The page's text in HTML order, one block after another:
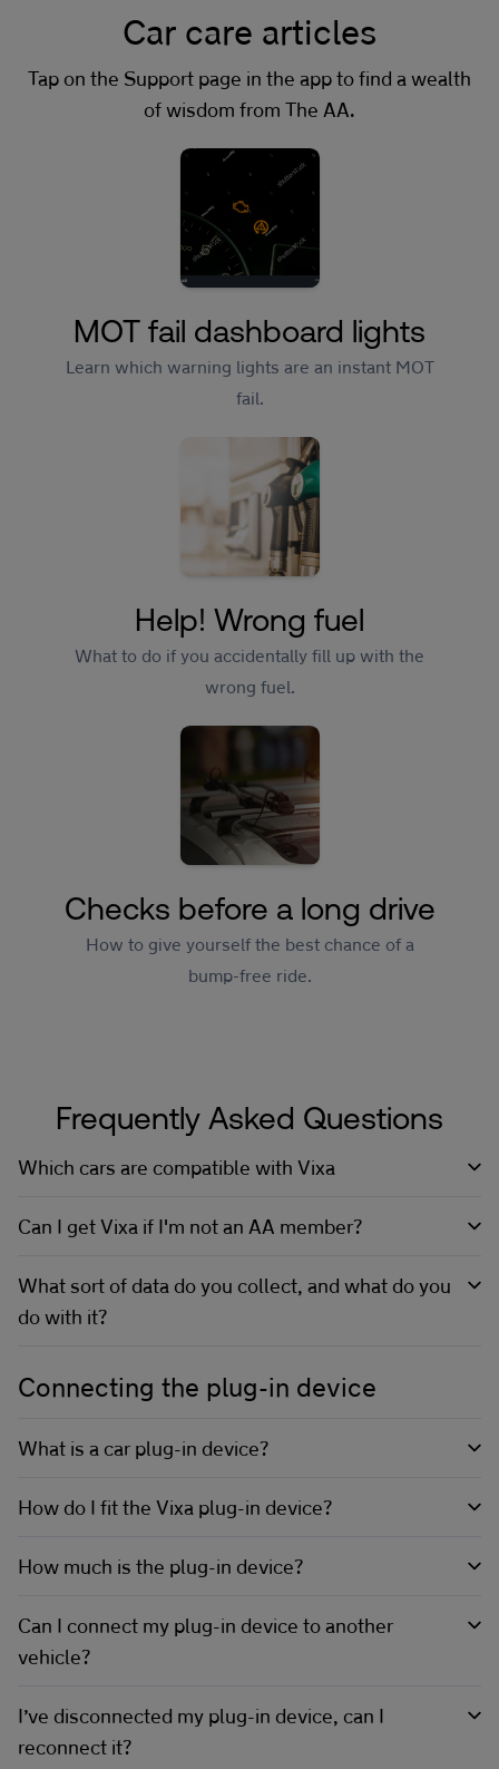
Car care articles
Tap on the Support page in the app to find a wealth
of wisdom from The AA.
MOT fail dashboard lights
Learn which warning lights are an instant MOT
fail.
Help! Wrong fuel
What to do if you accidentally fill up with the
wrong fuel.
Checks before a long drive
How to give yourself the best chance of a
bump-free ride.
Frequently Asked Questions
Which cars are compatible with Vixa
Can I get Vixa if I'm not an AA member?
What sort of data do you collect, and what do you
do with it?
Connecting the plug-in device
What is a car plug-in device?
How do I fit the Vixa plug-in device?
How much is the plug-in device?
Can I connect my plug-in device to another
vehicle?
I’ve disconnected my plug-in device, can I
reconnect it?